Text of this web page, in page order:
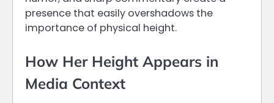
presence that easily overshadows the
importance of physical height.
How Her Height Appears in
Media Context